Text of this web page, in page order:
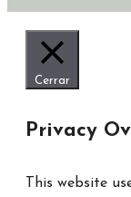
Cerrar
Privacy
This website